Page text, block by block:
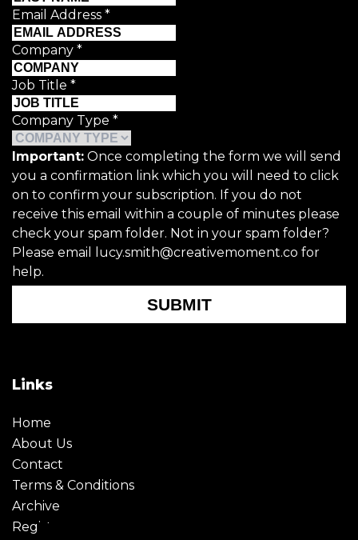
Email Address *
Company *
Job Title *
Company Type *
Important: Once completing the form we will send
you a confirmation link which you will need to click
on to confirm your subscription. If you do not
receive this email within a couple of minutes please
check your spam folder. Not in your spam folder?
Please email lucy.smith@creativemoment.co for
help.
SUBMIT
Links
Home
About Us
Contact
Terms & Conditions
Archive
Register